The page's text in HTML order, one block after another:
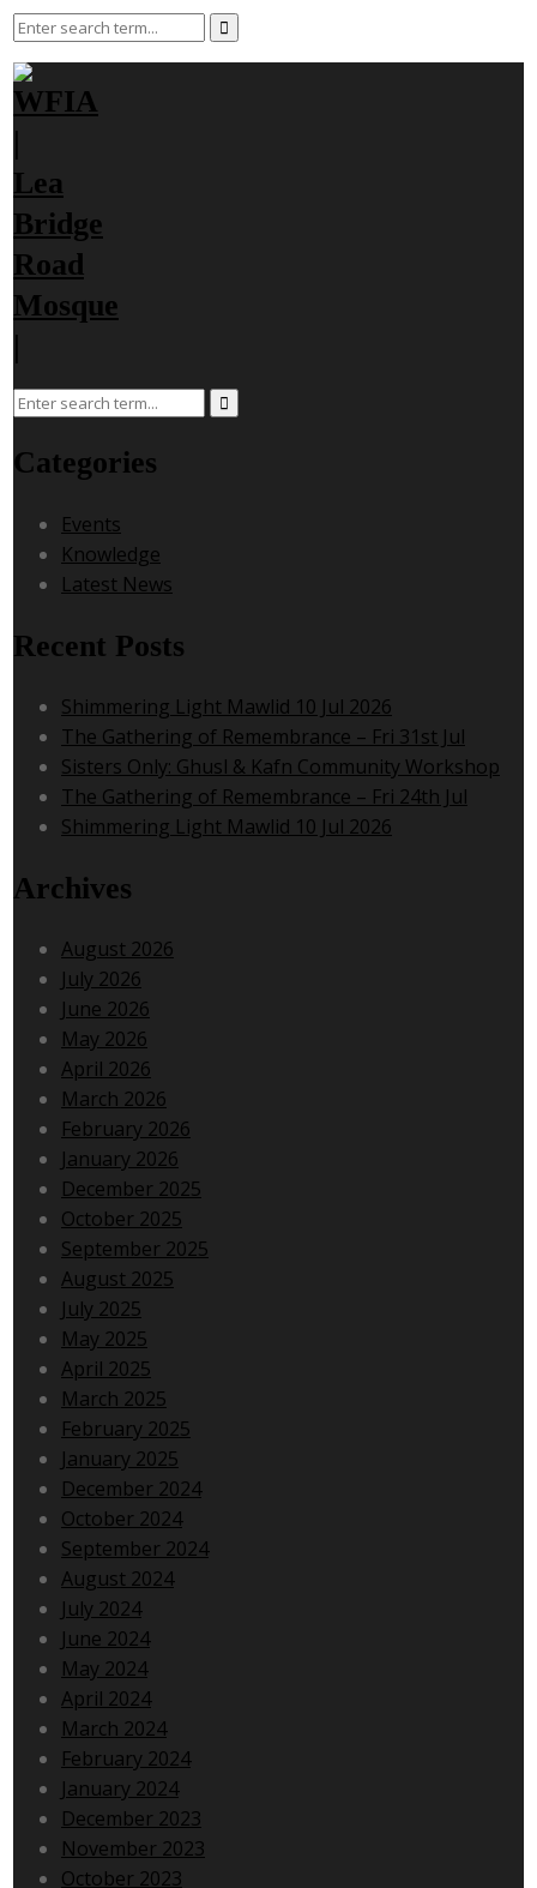
Categories
Events
Knowledge
Latest News
Recent Posts
Shimmering Light Mawlid 10 Jul 2026
The Gathering of Remembrance – Fri 31st Jul
Sisters Only: Ghusl & Kafn Community Workshop
The Gathering of Remembrance – Fri 24th Jul
Shimmering Light Mawlid 10 Jul 2026
Archives
August 2026
July 2026
June 2026
May 2026
April 2026
March 2026
February 2026
January 2026
December 2025
October 2025
September 2025
August 2025
July 2025
May 2025
April 2025
March 2025
February 2025
January 2025
December 2024
October 2024
September 2024
August 2024
July 2024
June 2024
May 2024
April 2024
March 2024
February 2024
January 2024
December 2023
November 2023
October 2023